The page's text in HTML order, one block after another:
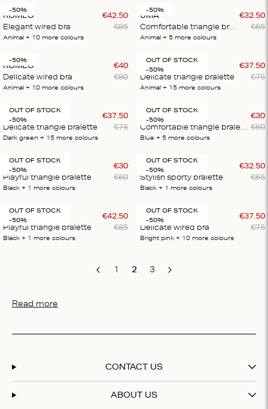
-50%
ROMEO
Elegant wired bra
€42.50
€85
Animal + 10 more colours
-50%
UMA
Comfortable triangle bralette
€32.50
€65
Animal + 5 more colours
-50%
ROMEO
Delicate wired bra
€40
€80
Animal + 10 more colours
OUT OF STOCK
-50%
LOVE LACE
Delicate triangle bralette
€37.50
€75
Animal + 15 more colours
OUT OF STOCK
-50%
LOVE LACE
Delicate triangle bralette
€37.50
€75
Dark green + 15 more colours
OUT OF STOCK
-50%
UMA
Comfortable triangle bralette
€30
€60
Blue + 5 more colours
OUT OF STOCK
-50%
REGGIPETTO
Playful triangle bralette
€30
€60
Black + 1 more colours
OUT OF STOCK
-50%
RIKA
Stylish sporty bralette
€32.50
€65
Black + 1 more colours
OUT OF STOCK
-50%
REGGIPETTO
Playful triangle bralette
€42.50
€85
Black + 1 more colours
OUT OF STOCK
-50%
ROMEO
Delicate wired bra
€37.50
€75
Bright pink + 10 more colours
Previous
1 2 3 Next
Read more
CONTACT US
ABOUT US